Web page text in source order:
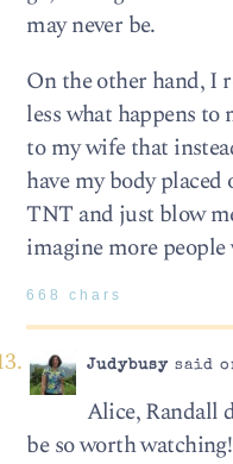
may never be.
On the other hand, I
less what happens to
to my wife that
have my body
TNT and just blow
imagine more
668 chars
Judybusysaid
Alice, Randall
be so worth watching!